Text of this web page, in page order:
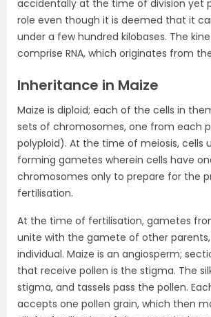
accidentally at the time of division yet
role even though it is deemed that it
under a few hundred kilobases. The
comprise RNA, which originates from
Inheritance in Maize
Maize is diploid; each of the cells in
sets of chromosomes, one from each
polyploid). At the time of meiosis, cells
forming gametes wherein cells have
chromosomes only to prepare for the
fertilisation.
At the time of fertilisation, gametes
unite with the gamete of other
individual. Maize is an angiosperm;
that receive pollen is the stigma. The
stigma, and tassels pass the pollen.
accepts one pollen grain, which then